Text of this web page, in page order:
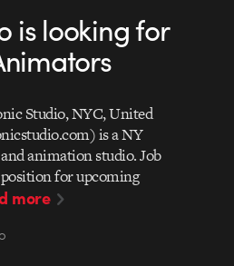
is looking for
Studio, NYC, United
is a NY
animation studio. Job
for upcoming
more